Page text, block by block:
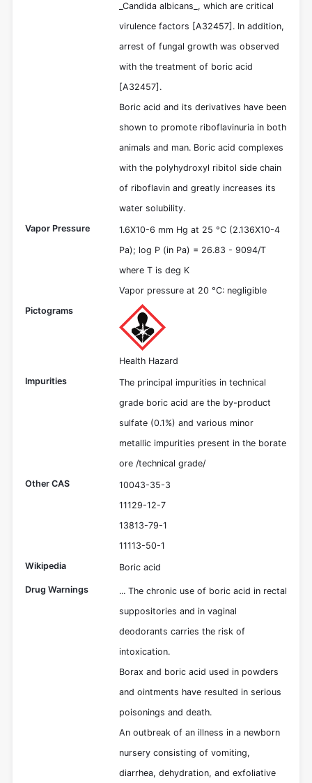
_Candida albicans_, which are critical
virulence factors [A32457]. In addition,
arrest of fungal growth was observed
with the treatment of boric acid
[A32457].
Boric acid and its derivatives have been
shown to promote riboflavinuria in both
animals and man. Boric acid complexes
with the polyhydroxyl ribitol side chain
of riboflavin and greatly increases its
water solubility.
Vapor Pressure
1.6X10-6 mm Hg at 25 °C (2.136X10-4
Pa); log P (in Pa) = 26.83 - 9094/T
where T is deg K
Vapor pressure at 20 °C: negligible
Pictograms
Health Hazard
Impurities
The principal impurities in technical
grade boric acid are the by-product
sulfate (0.1%) and various minor
metallic impurities present in the borate
ore /technical grade/
Other CAS
10043-35-3
11129-12-7
13813-79-1
11113-50-1
Wikipedia
Boric acid
Drug Warnings
... The chronic use of boric acid in rectal
suppositories and in vaginal
deodorants carries the risk of
intoxication.
Borax and boric acid used in powders
and ointments have resulted in serious
poisonings and death.
An outbreak of an illness in a newborn
nursery consisting of vomiting,
diarrhea, dehydration, and exfoliative